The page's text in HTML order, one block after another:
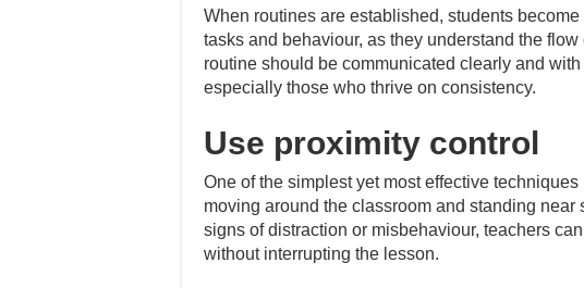
When routines are established, students
tasks and behaviour, as they understand the
routine should be communicated clearly and
especially those who thrive on consistency.
Use proximity control
One of the simplest yet most effective
moving around the classroom and standing
signs of distraction or misbehaviour, teachers
without interrupting the lesson.